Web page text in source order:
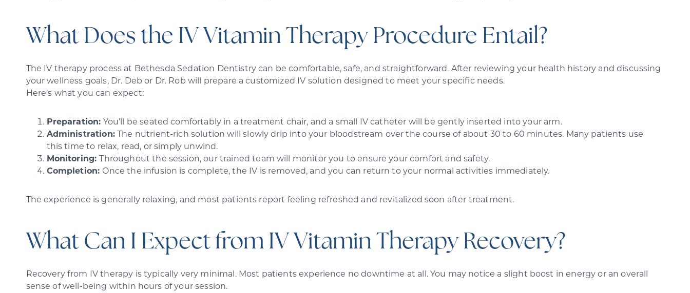
What Does the IV Vitamin Therapy Procedure Entail?
The IV therapy process at Bethesda Sedation Dentistry can be comfortable, safe, and straightforward. After reviewing your health history and discussing
your wellness goals, Dr. Deb or Dr. Rob will prepare a customized IV solution designed to meet your specific needs.
Here’s what you can expect:
Preparation: You’ll be seated comfortably in a treatment chair, and a small IV catheter will be gently inserted into your arm.
Administration:The nutrient-rich solution will slowly drip into your bloodstream over the course of about 30 to 60 minutes. Many patients use
this time to relax, read, or simply unwind.
Monitoring:
Throughout the session, our trained team will monitor you to ensure your comfort and safety.
Completion: Once the infusion is complete, the IV is removed, and you can return to your normal activities immediately.
The experience is generally relaxing, and most patients report feeling refreshed and revitalized soon after treatment.
What Can I Expect from IV Vitamin Therapy Recovery?
Recovery from IV therapy is typically very minimal. Most patients experience no downtime at all. You may notice a slight boost in energy or an overall
sense of well-being within hours of your session.